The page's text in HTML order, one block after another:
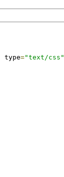
type="text/css"